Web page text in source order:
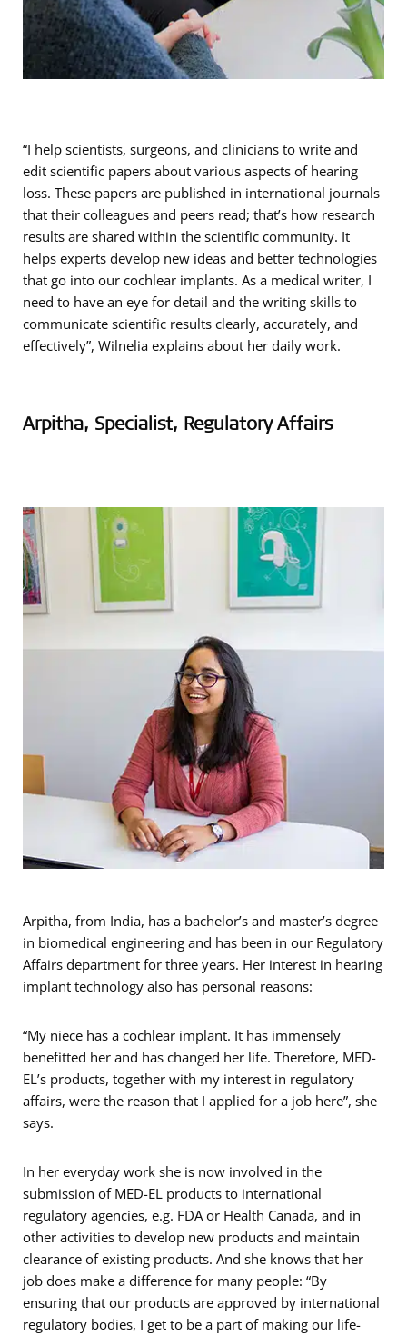
“I help scientists, surgeons, and clinicians to write and
edit scientific papers about various aspects of hearing
loss. These papers are published in international journals
that their colleagues and peers read; that’s how research
results are shared within the scientific community. It
helps experts develop new ideas and better technologies
that go into our cochlear implants. As a medical writer, I
need to have an eye for detail and the writing skills to
communicate scientific results clearly, accurately, and
effectively”, Wilnelia explains about her daily work.
Arpitha, Specialist, Regulatory Affairs
Arpitha, from India, has a bachelor’s and master’s degree
in biomedical engineering and has been in our Regulatory
Affairs department for three years. Her interest in hearing
implant technology also has personal reasons:
“My niece has a cochlear implant. It has immensely
benefitted her and has changed her life. Therefore, MED-
EL’s products, together with my interest in regulatory
affairs, were the reason that I applied for a job here”, she
says.
In her everyday work she is now involved in the
submission of MED-EL products to international
regulatory agencies, e.g. FDA or Health Canada, and in
other activities to develop new products and maintain
clearance of existing products. And she knows that her
job does make a difference for many people: “By
ensuring that our products are approved by international
regulatory bodies, I get to be a part of making our life-